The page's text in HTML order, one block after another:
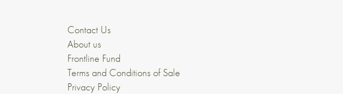
Contact Us
About us
Frontline Fund
Terms and Conditions of Sale
Privacy Policy